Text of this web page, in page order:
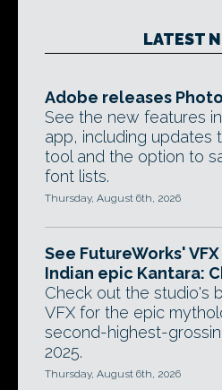
LATEST
Adobe releases
See the new features
app, including updates
tool and the option to
font lists.
Thursday, August 6th, 2026
See FutureWorks'
Indian epic Kantara:
Check out the studio's
VFX for the epic
second-highest-
2025.
Thursday, August 6th, 2026